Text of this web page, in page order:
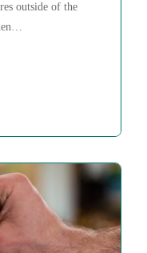
outside of the